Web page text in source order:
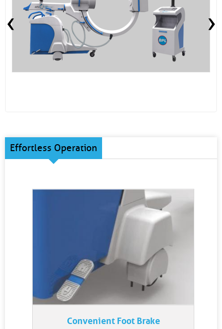
‹ ›
Effortless Operation
Convenient Foot Brake